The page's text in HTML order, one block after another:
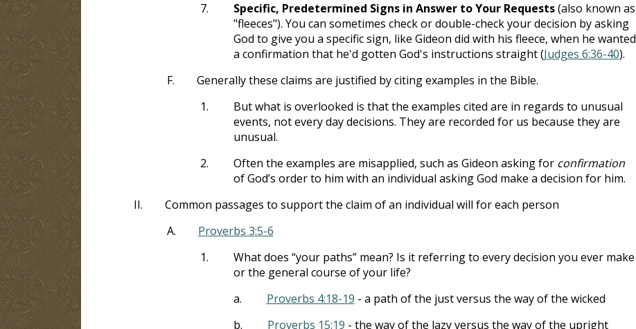
7.
Specific, Predetermined Signs in Answer to Your Requests(also known as
"fleeces"). You can sometimes check or double-check your decision by asking
God to give you a specific sign, like Gideon did with his fleece, when he wanted
a confirmation that he'd gotten God's instructions straight (Judges 6:36-40).
F.
Generally these claims are justified by citing examples in the Bible.
1.
But what is overlooked is that the examples cited are in regards to unusual
events, not every day decisions. They are recorded for us because they are
unusual.
2.
Often the examples are misapplied, such as Gideon asking for confirmation
of God’s order to him with an individual asking God make a decision for him.
II.
Common passages to support the claim of an individual will for each person
A.
Proverbs 3:5-6
1.
What does “your paths” mean? Is it referring to every decision you ever make
or the general course of your life?
a.
Proverbs 4:18-19 - a path of the just versus the way of the wicked
b.
Proverbs 15:19 - the way of the lazy versus the way of the upright